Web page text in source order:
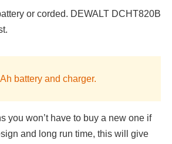
or corded. DEWALT DCHT820B
battery and charger.
you won’t have to buy a new one if
and long run time, this will give